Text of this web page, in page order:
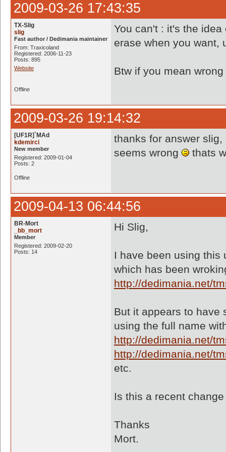
2009-03-26 17:43:35
TX-Slig
slig
Fast author / Dedimania maintainer
From: Traxicoland
Registered: 2006-11-23
Posts: 895
Website
You can't : it's the
erase when you want,
Btw if you mean
Offline
2009-03-26 19:14:32
[UF1R]`MAd
kdemirci
New member
Registered: 2009-01-04
Posts: 2
thanks for answer
seems wrong
thats
Offline
2009-04-13 06:44:56
BR-Mort
_bb_mort
Member
Registered: 2009-02-20
Posts: 14
Hi Slig,
I have been using this
which has been
http://dedimania.net/
But it appears to have
using the full name
http://dedimania.net/
http://dedimania.net/
etc.
Is this a recent
Thanks
Mort.